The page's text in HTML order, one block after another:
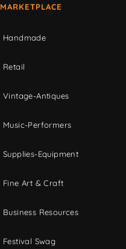
MARKETPLACE
Handmade
Retail
Vintage-Antiques
Music-Performers
Supplies-Equipment
Fine Art & Craft
Business Resources
Festival Swag